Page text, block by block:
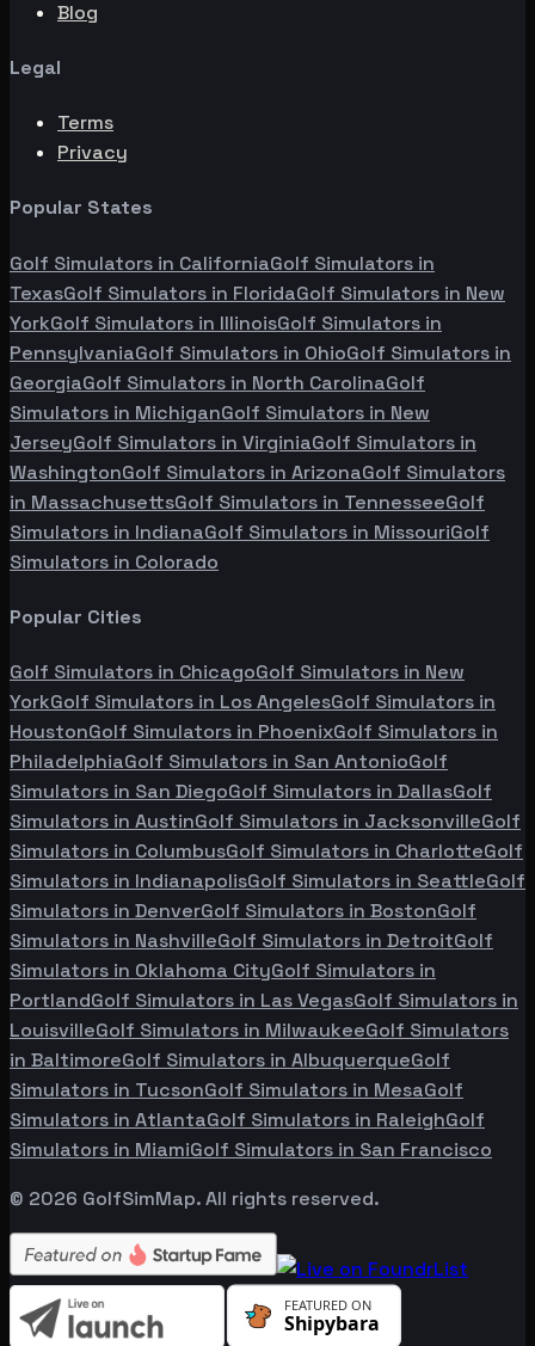
Blog
Legal
Terms
Privacy
Popular States
Golf Simulators in CaliforniaGolf Simulators in
TexasGolf Simulators in FloridaGolf Simulators in New
YorkGolf Simulators in IllinoisGolf Simulators in
PennsylvaniaGolf Simulators in OhioGolf Simulators in
GeorgiaGolf Simulators in North CarolinaGolf
Simulators in MichiganGolf Simulators in New
JerseyGolf Simulators in VirginiaGolf Simulators in
WashingtonGolf Simulators in ArizonaGolf Simulators
in MassachusettsGolf Simulators in TennesseeGolf
Simulators in IndianaGolf Simulators in MissouriGolf
Simulators in Colorado
Popular Cities
Golf Simulators in ChicagoGolf Simulators in New
YorkGolf Simulators in Los AngelesGolf Simulators in
HoustonGolf Simulators in PhoenixGolf Simulators in
PhiladelphiaGolf Simulators in San AntonioGolf
Simulators in San DiegoGolf Simulators in DallasGolf
Simulators in AustinGolf Simulators in JacksonvilleGolf
Simulators in ColumbusGolf Simulators in CharlotteGolf
Simulators in IndianapolisGolf Simulators in SeattleGolf
Simulators in DenverGolf Simulators in BostonGolf
Simulators in NashvilleGolf Simulators in DetroitGolf
Simulators in Oklahoma CityGolf Simulators in
PortlandGolf Simulators in Las VegasGolf Simulators in
LouisvilleGolf Simulators in MilwaukeeGolf Simulators
in BaltimoreGolf Simulators in AlbuquerqueGolf
Simulators in TucsonGolf Simulators in MesaGolf
Simulators in AtlantaGolf Simulators in RaleighGolf
Simulators in MiamiGolf Simulators in San Francisco
© 2026 GolfSimMap. All rights reserved.